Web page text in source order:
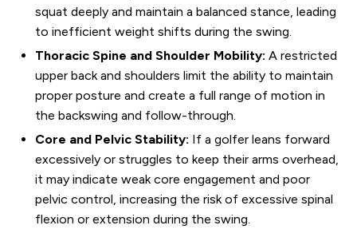
squat deeply and maintain a balanced stance, leading
to inefficient weight shifts during the swing.
Thoracic Spine and Shoulder Mobility: A restricted
upper back and shoulders limit the ability to maintain
proper posture and create a full range of motion in
the backswing and follow-through.
Core and Pelvic Stability: If a golfer leans forward
excessively or struggles to keep their arms overhead,
it may indicate weak core engagement and poor
pelvic control, increasing the risk of excessive spinal
flexion or extension during the swing.